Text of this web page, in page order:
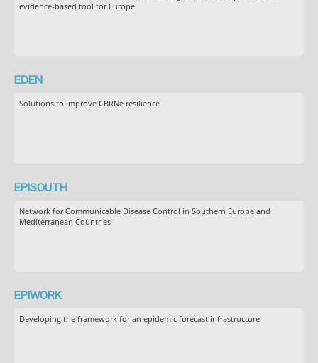
evidence-based tool for Europe
EDEN
Solutions to improve CBRNe resilience
EPISOUTH
Network for Communicable Disease Control in Southern Europe and
Mediterranean Countries
EPIWORK
Developing the framework for an epidemic forecast infrastructure